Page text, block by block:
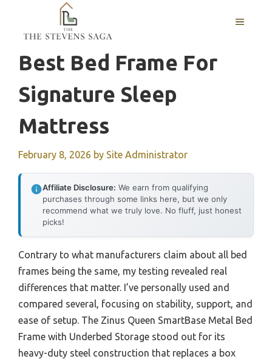
content
MENU
Best Bed Frame For
Signature Sleep
Mattress
February 8, 2026 by Site Administrator
Affiliate Disclosure: We earn from qualifying
purchases through some links here, but we only
recommend what we truly love. No fluff, just honest
picks!
Contrary to what manufacturers claim about all bed
frames being the same, my testing revealed real
differences that matter. I’ve personally used and
compared several, focusing on stability, support, and
ease of setup. The Zinus Queen SmartBase Metal Bed
Frame with Underbed Storage stood out for its
heavy-duty steel construction that replaces a box